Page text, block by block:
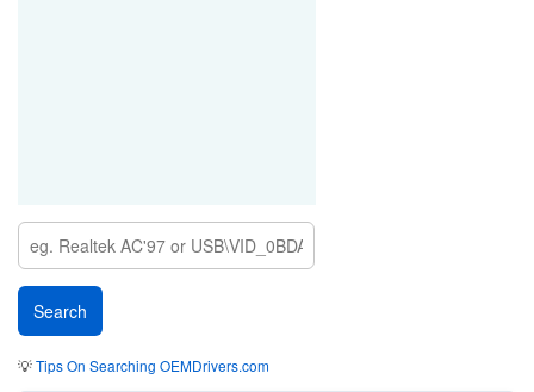
💡Tips On Searching OEMDrivers.com